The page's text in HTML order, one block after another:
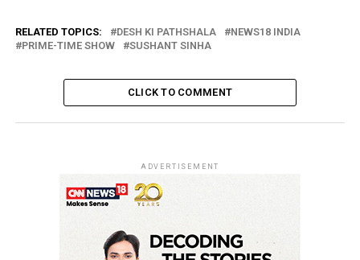
RELATED TOPICS: DESH KI PATHSHALA
NEWS18 INDIA
PRIME-TIME SHOW
SUSHANT SINHA
CLICK TO COMMENT
ADVERTISEMENT